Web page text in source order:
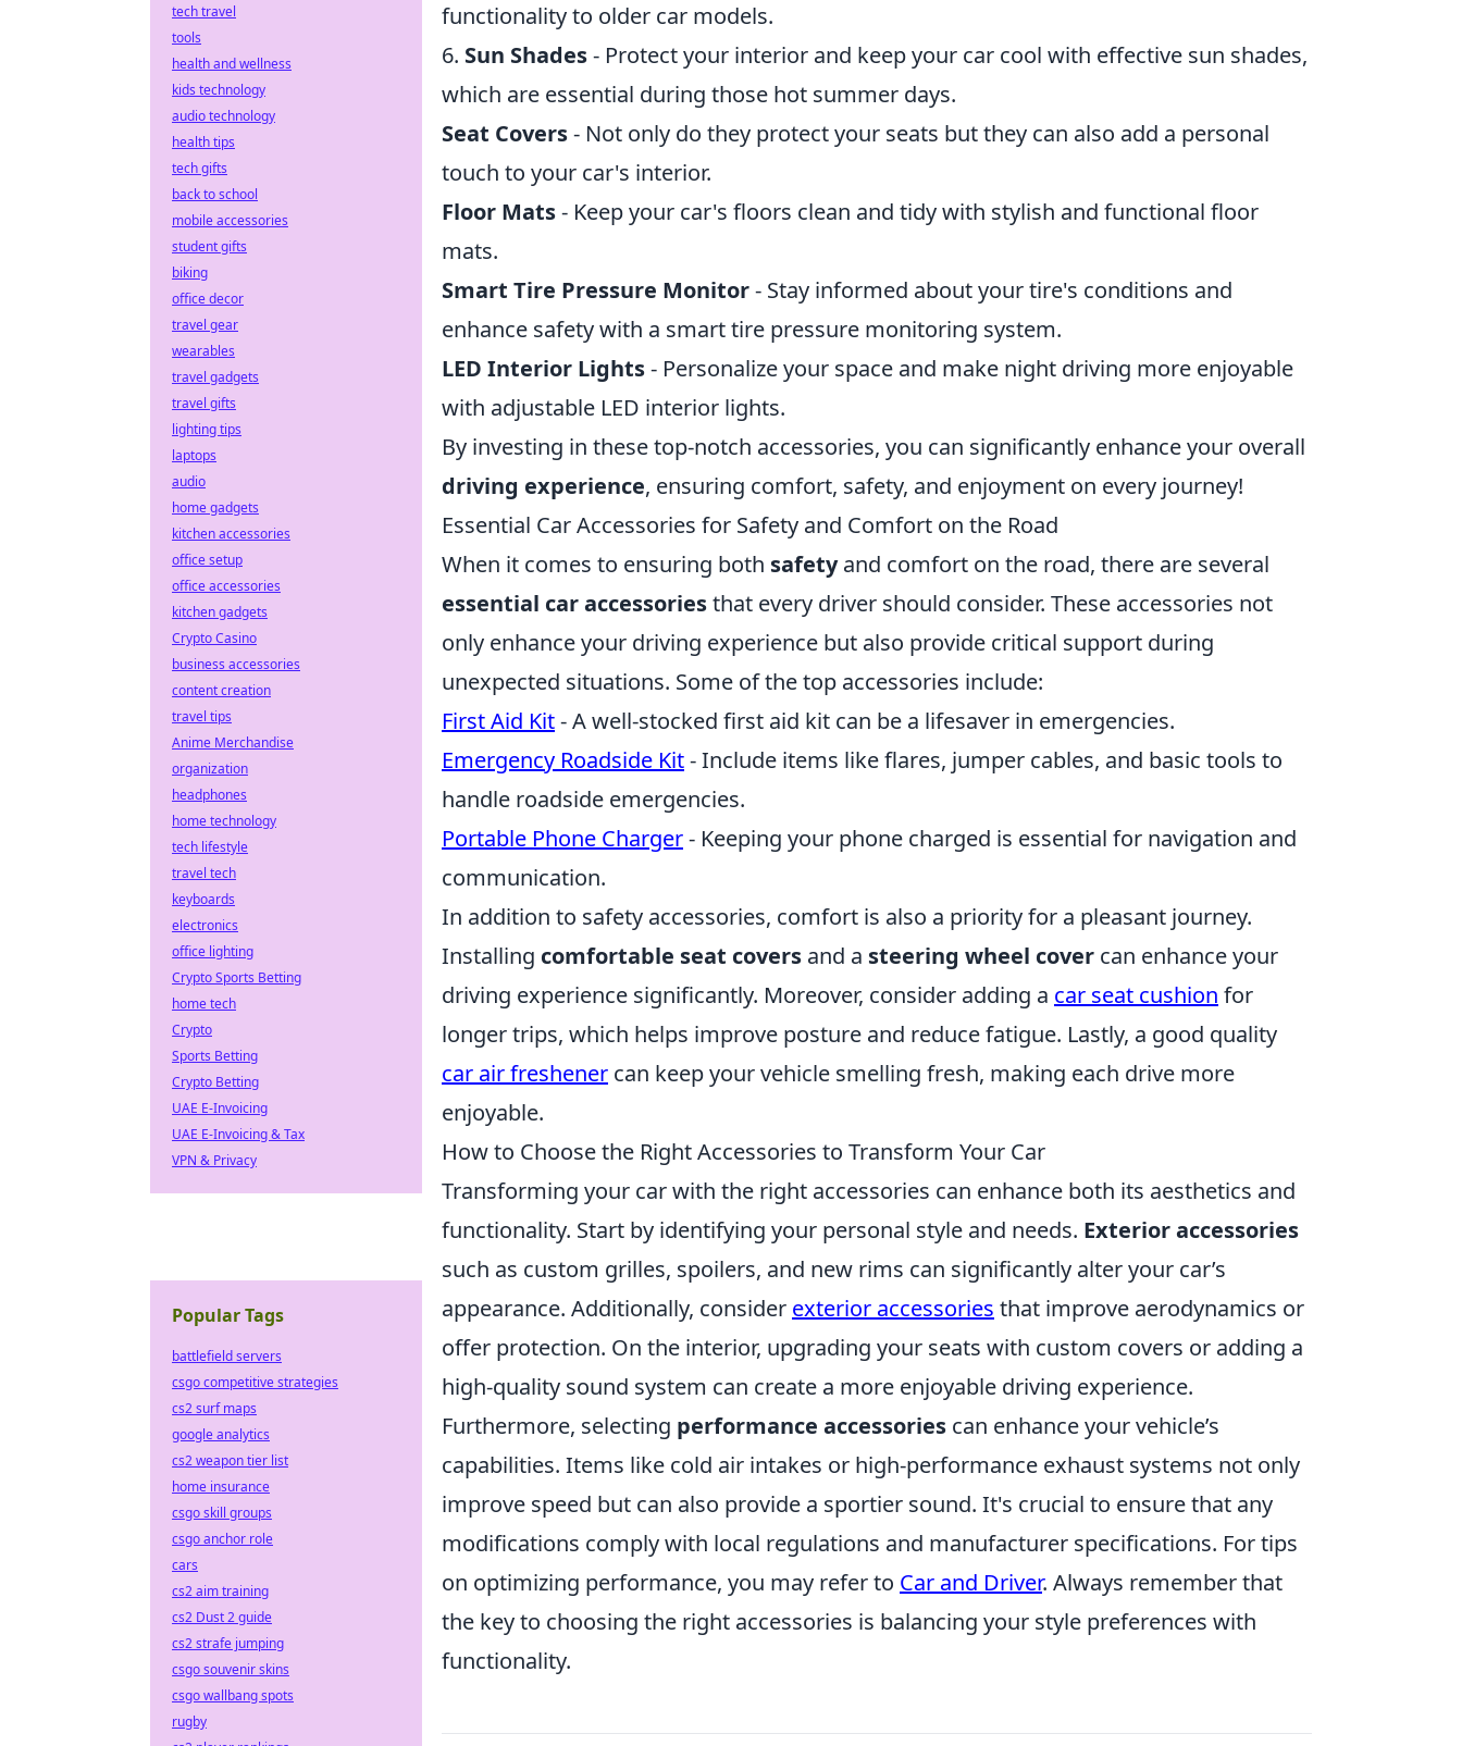
functionality to older car models.
6. Sun Shades- Protect your interior and keep your car cool with effective sun shades,
which are essential during those hot summer days.
Seat Covers- Not only do they protect your seats but they can also add a personal
touch to your car's interior.
Floor Mats- Keep your car's floors clean and tidy with stylish and functional floor
mats.
Smart Tire Pressure Monitor- Stay informed about your tire's conditions and
enhance safety with a smart tire pressure monitoring system.
LED Interior Lights- Personalize your space and make night driving more enjoyable
with adjustable LED interior lights.
By investing in these top-notch accessories, you can significantly enhance your overall
driving experience, ensuring comfort, safety, and enjoyment on every journey!
Essential Car Accessories for Safety and Comfort on the Road
When it comes to ensuring both safetyand comfort on the road, there are several
essential car accessoriesthat every driver should consider. These accessories not
only enhance your driving experience but also provide critical support during
unexpected situations. Some of the top accessories include:
First Aid Kit- A well-stocked first aid kit can be a lifesaver in emergencies.
Emergency Roadside Kit- Include items like flares, jumper cables, and basic tools to
handle roadside emergencies.
Portable Phone Charger- Keeping your phone charged is essential for navigation and
communication.
In addition to safety accessories, comfort is also a priority for a pleasant journey.
Installing comfortable seat covers and a steering wheel cover can enhance your
driving experience significantly. Moreover, consider adding a car seat cushion for
longer trips, which helps improve posture and reduce fatigue. Lastly, a good quality
car air freshener can keep your vehicle smelling fresh, making each drive more
enjoyable.
How to Choose the Right Accessories to Transform Your Car
Transforming your car with the right accessories can enhance both its aesthetics and
functionality. Start by identifying your personal style and needs. Exterior accessories
such as custom grilles, spoilers, and new rims can significantly alter your car’s
appearance. Additionally, consider exterior accessories that improve aerodynamics or
offer protection. On the interior, upgrading your seats with custom covers or adding a
high-quality sound system can create a more enjoyable driving experience.
Furthermore, selecting performance accessories can enhance your vehicle’s
capabilities. Items like cold air intakes or high-performance exhaust systems not only
improve speed but can also provide a sportier sound. It's crucial to ensure that any
modifications comply with local regulations and manufacturer specifications. For tips
on optimizing performance, you may refer to Car and Driver. Always remember that
the key to choosing the right accessories is balancing your style preferences with
functionality.
tech travel
tools
health and wellness
kids technology
audio technology
health tips
tech gifts
back to school
mobile accessories
student gifts
biking
office decor
travel gear
wearables
travel gadgets
travel gifts
lighting tips
laptops
audio
home gadgets
kitchen accessories
office setup
office accessories
kitchen gadgets
Crypto Casino
business accessories
content creation
travel tips
Anime Merchandise
organization
headphones
home technology
tech lifestyle
travel tech
keyboards
electronics
office lighting
Crypto Sports Betting
home tech
Crypto
Sports Betting
Crypto Betting
UAE E-Invoicing
UAE E-Invoicing & Tax
VPN & Privacy
Popular Tags
battlefield servers
csgo competitive strategies
cs2 surf maps
google analytics
cs2 weapon tier list
home insurance
csgo skill groups
csgo anchor role
cars
cs2 aim training
cs2 Dust 2 guide
cs2 strafe jumping
csgo souvenir skins
csgo wallbang spots
rugby